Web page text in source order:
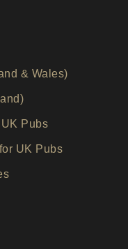
& Wales)
Pubs
UK Pubs